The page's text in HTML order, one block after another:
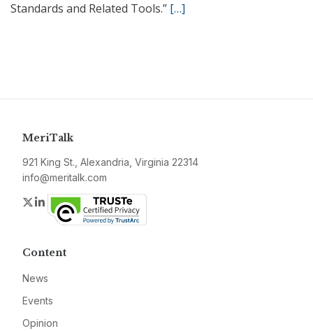
Standards and Related Tools.” […]
MeriTalk
921 King St., Alexandria, Virginia 22314
info@meritalk.com
Twitter
LinkedIn
Content
News
Events
Opinion